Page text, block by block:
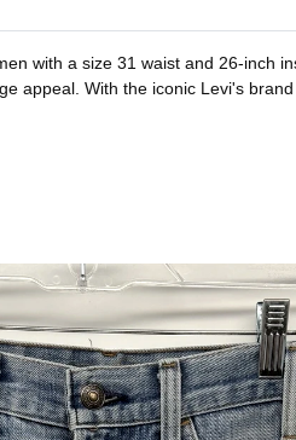
with a size 31 waist and 26-inch
appeal. With the iconic Levi's